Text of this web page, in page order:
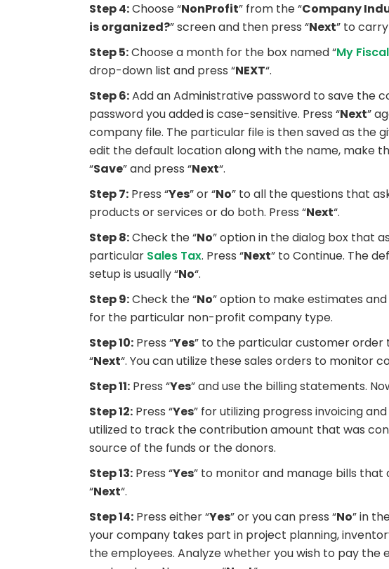
Step 4:Choose “NonProfit” from the “Company
is organized?” screen and then press “Next” to
Step 5:Choose a month for the box named “My
drop-down list and press “NEXT“.
Step 6:Add an Administrative password to save the
password you added is case-sensitive. Press “Next”
company file. The particular file is then saved as the
edit the default location along with the name, make
“Save” and press “Next“.
Step 7: Press “Yes” or “No” to all the questions that
products or services or do both. Press “Next“.
Step 8:Check the “No” option in the dialog box that
particular Sales Tax. Press “Next” to Continue. The
setup is usually “No“.
Step 9:Check the “No” option to make estimates and
for the particular non-profit company type.
Step 10: Press “Yes” to the particular customer order
“Next“. You can utilize these sales orders to monitor
Step 11: Press “Yes” and use the billing statements.
Step 12: Press “Yes” for utilizing progress invoicing and
utilized to track the contribution amount that was
source of the funds or the donors.
Step 13: Press “Yes” to monitor and manage bills
“Next“.
Step 14: Press either “Yes” or you can press “No” in
your company takes part in project planning,
the employees. Analyze whether you wish to pay the